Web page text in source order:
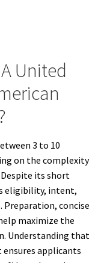
United
3 to 10
on the complexity
its short
eligibility, intent,
concise
maximize the
Understanding that
applicants